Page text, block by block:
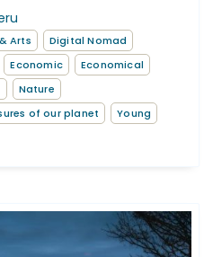
Arts
Digital Nomad
Economic
Economical
Nature
of our planet
Young